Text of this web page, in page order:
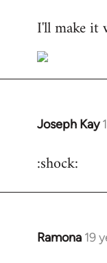
to
by
libcom.org
I'll make it
Joseph Kay
In
to
:shock:
Ramona 19
In